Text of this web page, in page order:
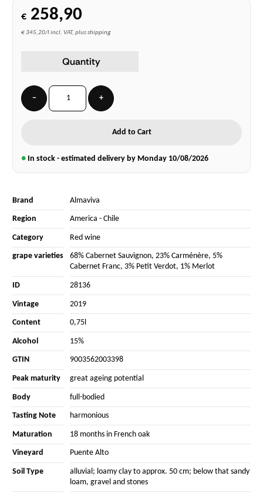
€ 258,90
€ 345,20/l incl. VAT, plus shipping
Quantity
− +
Add to Cart
● In stock - estimated delivery by Monday 10/08/2026
Brand Almaviva
Region America - Chile
Category Red wine
grape varieties 68% Cabernet Sauvignon, 23% Carménère, 5%
Cabernet Franc, 3% Petit Verdot, 1% Merlot
ID 28136
Vintage 2019
Content 0,75l
Alcohol 15%
GTIN 9003562003398
Peak maturity great ageing potential
Body full-bodied
Tasting Note harmonious
Maturation 18 months in French oak
Vineyard Puente Alto
Soil Type
alluvial; loamy clay to approx. 50 cm; below that sandy
loam, gravel and stones